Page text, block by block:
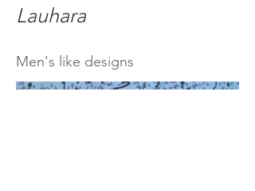
Lauhara
Men's like designs